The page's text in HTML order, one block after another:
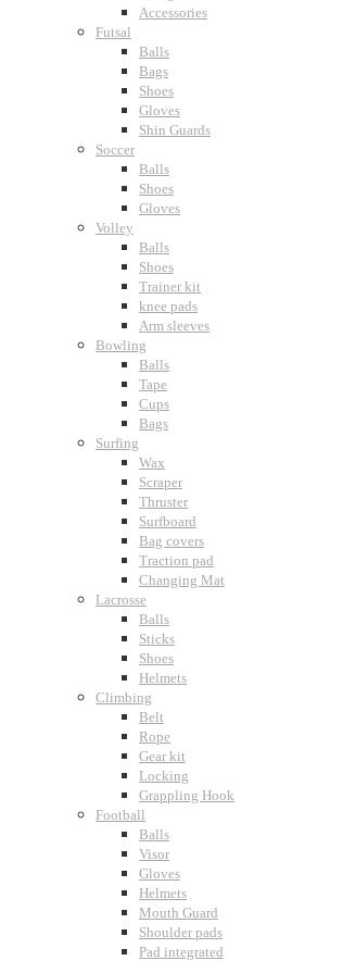
Accessories
Futsal
Balls
Bags
Shoes
Gloves
Shin Guards
Soccer
Balls
Shoes
Gloves
Volley
Balls
Shoes
Trainer kit
knee pads
Arm sleeves
Bowling
Balls
Tape
Cups
Bags
Surfing
Wax
Scraper
Thruster
Surfboard
Bag covers
Traction pad
Changing Mat
Lacrosse
Balls
Sticks
Shoes
Helmets
Climbing
Belt
Rope
Gear kit
Locking
Grappling Hook
Football
Balls
Visor
Gloves
Helmets
Mouth Guard
Shoulder pads
Pad integrated